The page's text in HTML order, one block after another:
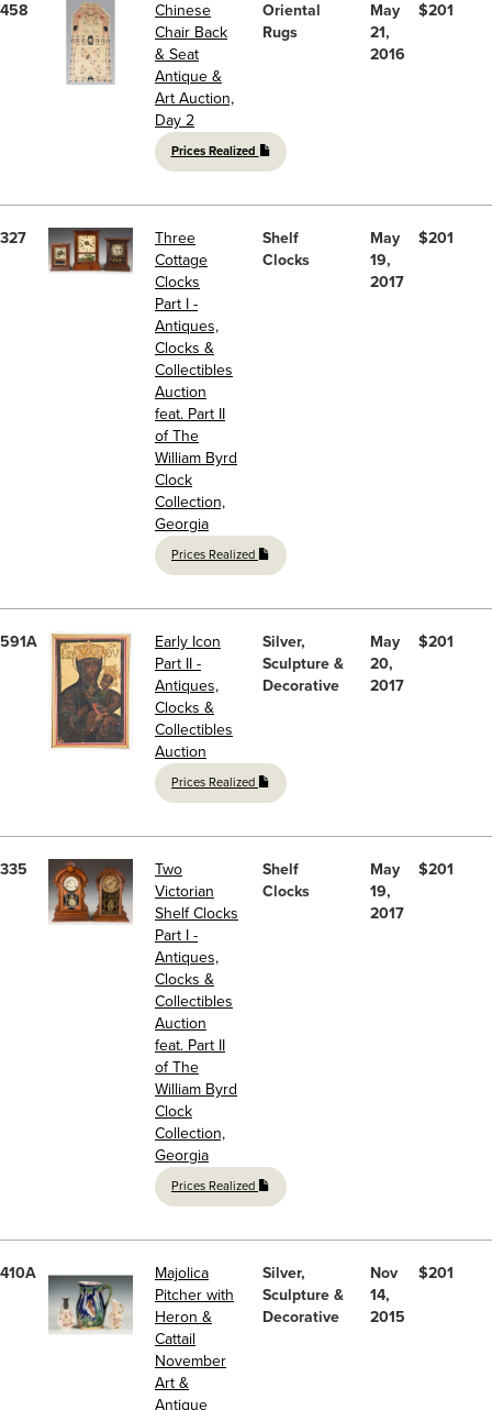
458
Chinese
Chair Back
& Seat
Antique &
Art Auction,
Day 2
Prices Realized
Oriental
Rugs
May
21,
2016
$201
327
Three
Cottage
Clocks
Part I -
Antiques,
Clocks &
Collectibles
Auction
feat. Part II
of The
William Byrd
Clock
Collection,
Georgia
Prices Realized
Shelf
Clocks
May
19,
2017
$201
591A
Early Icon
Part II -
Antiques,
Clocks &
Collectibles
Auction
Prices Realized
Silver,
Sculpture &
Decorative
May
20,
2017
$201
335
Two
Victorian
Shelf Clocks
Part I -
Antiques,
Clocks &
Collectibles
Auction
feat. Part II
of The
William Byrd
Clock
Collection,
Georgia
Prices Realized
Shelf
Clocks
May
19,
2017
$201
410A
Majolica
Pitcher with
Heron &
Cattail
November
Art &
Antique
Silver,
Sculpture &
Decorative
Nov
14,
2015
$201